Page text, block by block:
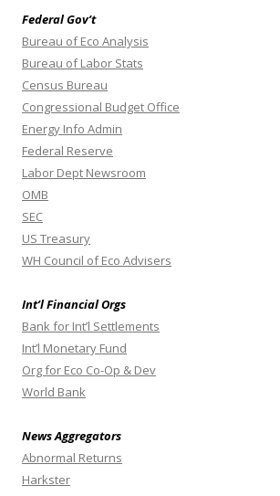
Federal Gov’t
Bureau of Eco Analysis
Bureau of Labor Stats
Census Bureau
Congressional Budget Office
Energy Info Admin
Federal Reserve
Labor Dept Newsroom
OMB
SEC
US Treasury
WH Council of Eco Advisers
Int’l Financial Orgs
Bank for Int’l Settlements
Int’l Monetary Fund
Org for Eco Co-Op & Dev
World Bank
News Aggregators
Abnormal Returns
Harkster